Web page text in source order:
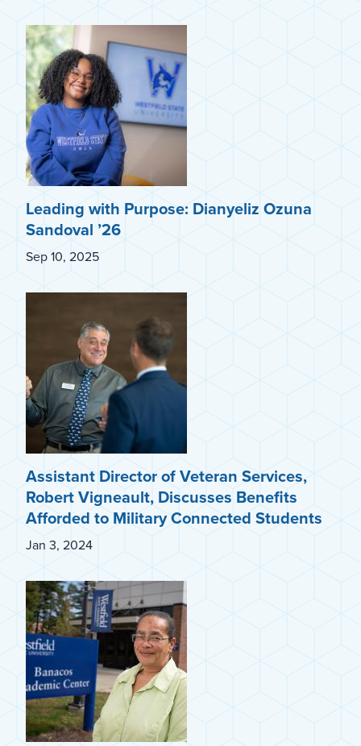
Leading with Purpose: Dianyeliz Ozuna
Sandoval ’26
Sep 10, 2025
Assistant Director of Veteran Services,
Robert Vigneault, Discusses Benefits
Afforded to Military Connected Students
Jan 3, 2024